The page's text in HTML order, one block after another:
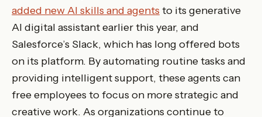
added new AI skills and agents to its generative
AI digital assistant earlier this year, and
Salesforce’s Slack, which has long offered bots
on its platform. By automating routine tasks and
providing intelligent support, these agents can
free employees to focus on more strategic and
creative work. As organizations continue to